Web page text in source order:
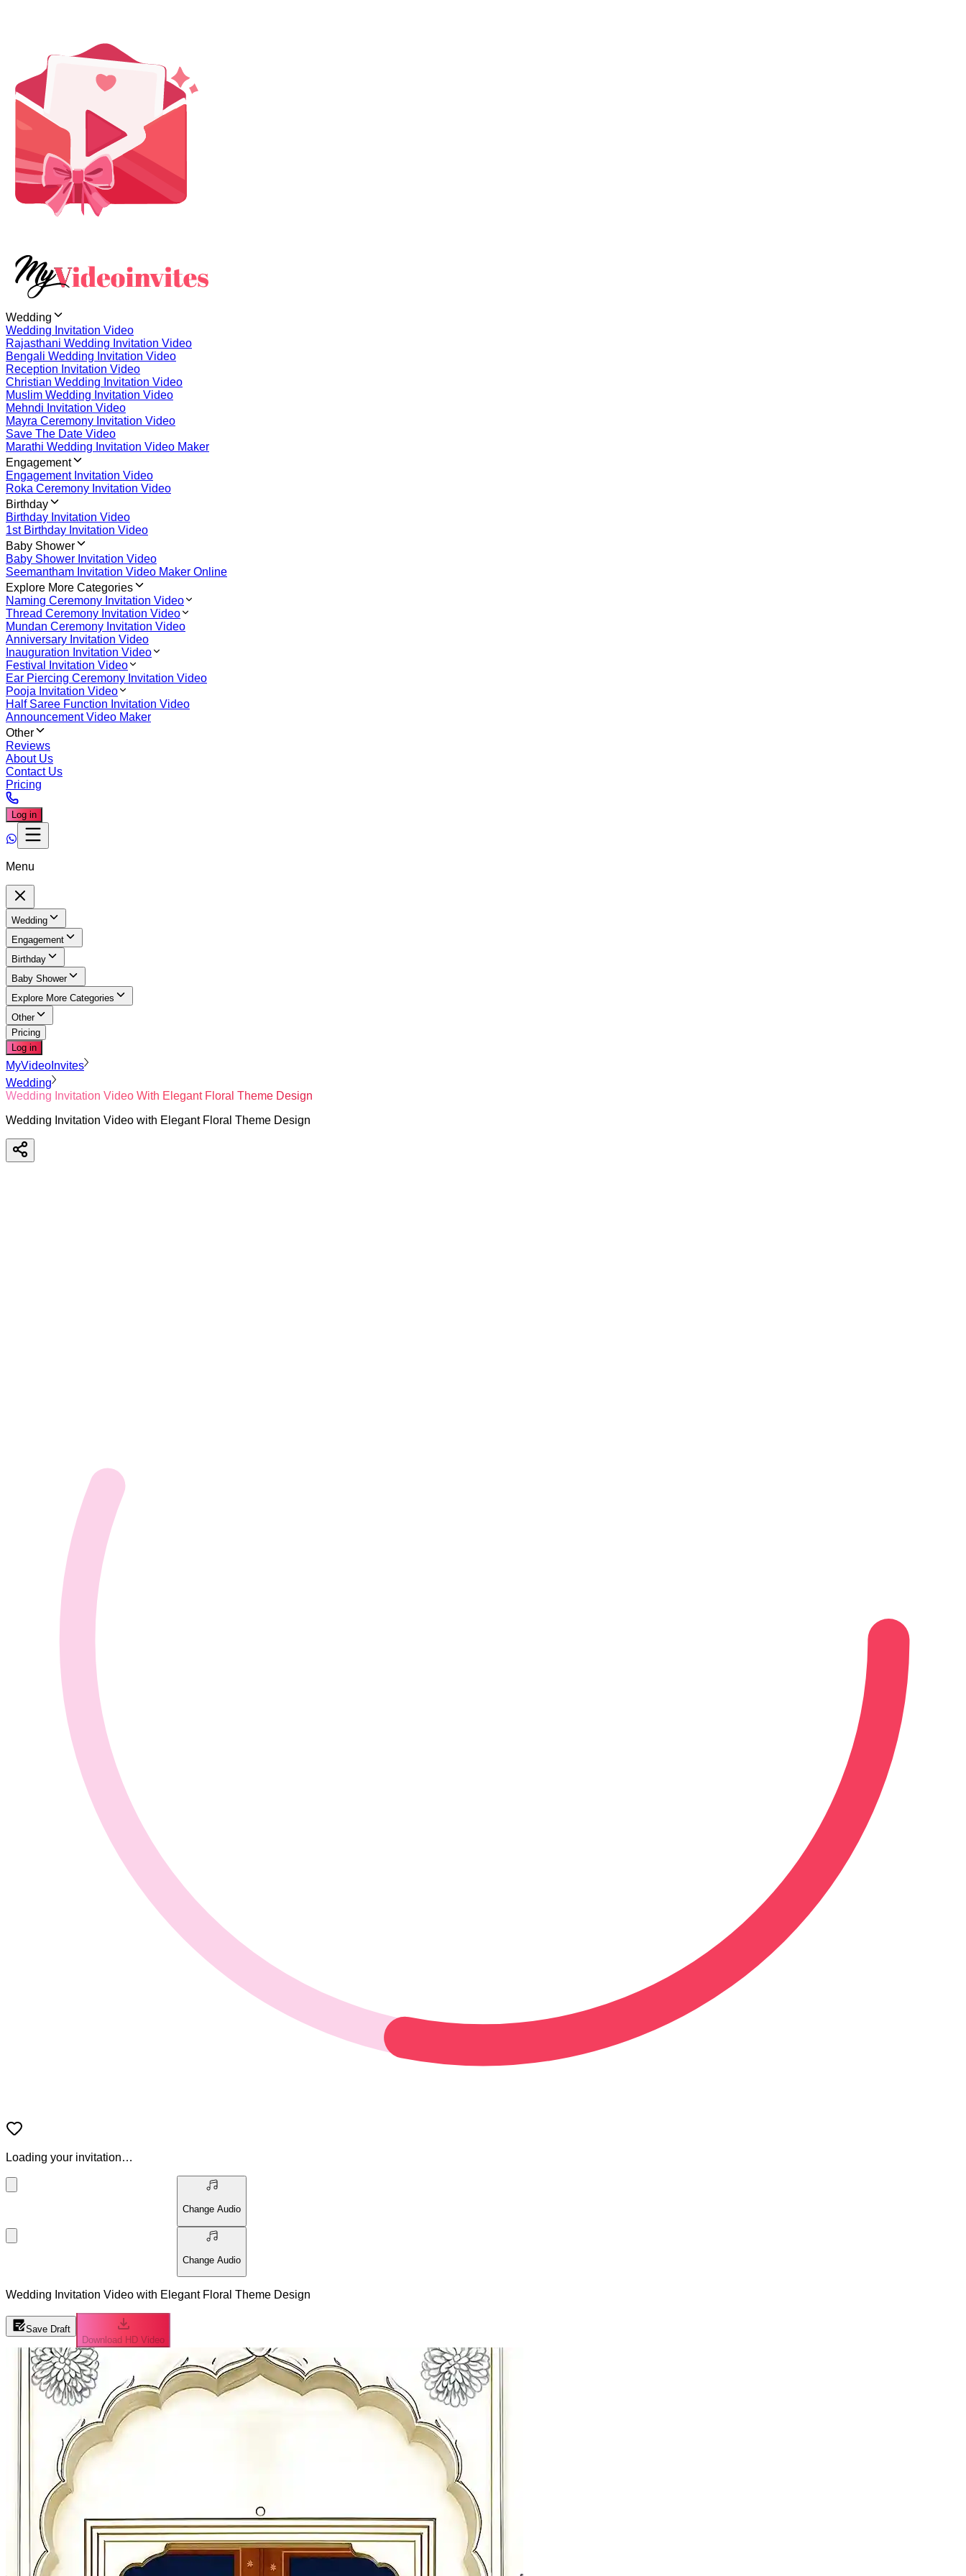
Wedding
Wedding Invitation Video
Rajasthani Wedding Invitation Video
Bengali Wedding Invitation Video
Reception Invitation Video
Christian Wedding Invitation Video
Muslim Wedding Invitation Video
Mehndi Invitation Video
Mayra Ceremony Invitation Video
Save The Date Video
Marathi Wedding Invitation Video Maker
Engagement
Engagement Invitation Video
Roka Ceremony Invitation Video
Birthday
Birthday Invitation Video
1st Birthday Invitation Video
Baby Shower
Baby Shower Invitation Video
Seemantham Invitation Video Maker Online
Explore More Categories
Naming Ceremony Invitation Video
Thread Ceremony Invitation Video
Mundan Ceremony Invitation Video
Anniversary Invitation Video
Inauguration Invitation Video
Festival Invitation Video
Ear Piercing Ceremony Invitation Video
Pooja Invitation Video
Half Saree Function Invitation Video
Announcement Video Maker
Other
Reviews
About Us
Contact Us
Pricing
Log in
Menu
Wedding
Engagement
Birthday
Baby Shower
Explore More Categories
Other
Pricing
Log in
MyVideoInvites
Wedding
Wedding Invitation Video With Elegant Floral Theme Design
Wedding Invitation Video with Elegant Floral Theme Design
Loading your invitation…
Change Audio
Change Audio
Wedding Invitation Video with Elegant Floral Theme Design
Save Draft
Download HD Video